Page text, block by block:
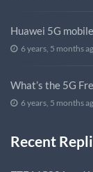
Huawei 5G
6 years, 5 months
What’s the 5G
6 years, 5 months
Recent